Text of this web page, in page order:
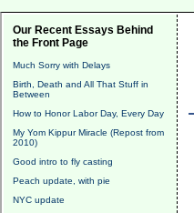
Our Recent Essays Behind
the Front Page
Much Sorry with Delays
Birth, Death and All That Stuff in
Between
How to Honor Labor Day, Every Day
My Yom Kippur Miracle (Repost from
2010)
Good intro to fly casting
Peach update, with pie
NYC update